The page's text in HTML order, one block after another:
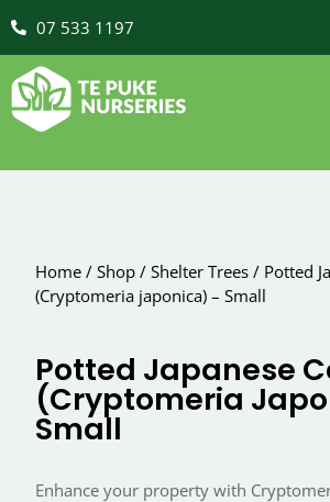
07 533 1197
Home / Shop / Shelter Trees / Potted
(Cryptomeria japonica) – Small
Potted Japanese
(Cryptomeria
Small
Enhance your property with